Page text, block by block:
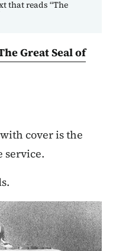
that reads “The
Great Seal of
cover is the
service.